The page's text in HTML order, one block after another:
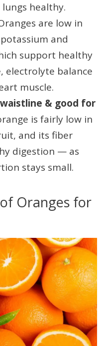
healthy.
are low in
and
support healthy
electrolyte balance
muscle.
& good for
is fairly low in
and its fiber
digestion — as
stays small.
Oranges for